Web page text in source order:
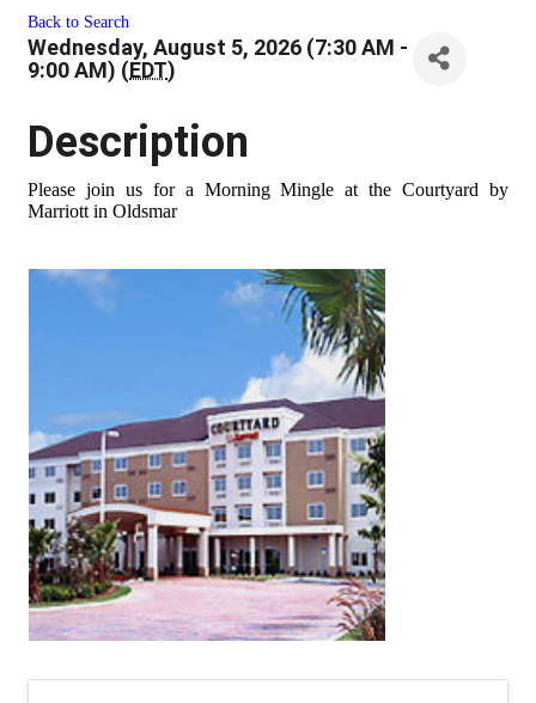
Back to Search
Wednesday, August 5, 2026 (7:30 AM -
9:00 AM) (EDT)
Description
Please join us for a Morning Mingle at the Courtyard by
Marriott in Oldsmar